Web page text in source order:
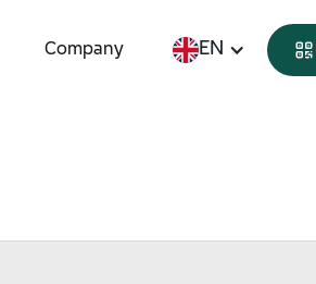
Company EN